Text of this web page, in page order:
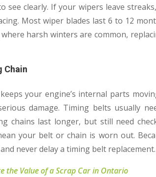
see clearly. If your wipers leave
Most wiper blades last 6 to 12
harsh winters are common,
Chain
your engine’s internal parts
damage. Timing belts usually
chains last longer, but still need
your belt or chain is worn out.
never delay a timing belt replacement.
the Value of a Scrap Car in Ontario